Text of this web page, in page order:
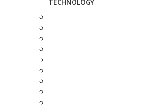
TECHNOLOGY